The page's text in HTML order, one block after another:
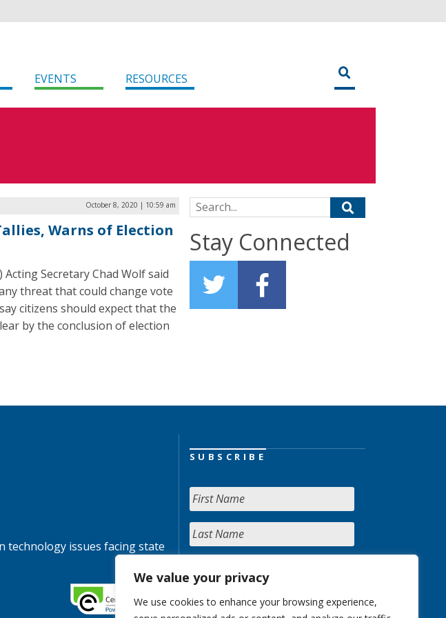
We value your privacy
We use cookies to enhance your browsing experience,
EVENTS RESOURCES
October 8, 2020 | 10:59 am
Warns of Election
Secretary Chad Wolf said
threat that could change vote
citizens should expect that the
by the conclusion of election
Search for:
Stay Connected
technology issues facing state
SUBSCRIBE